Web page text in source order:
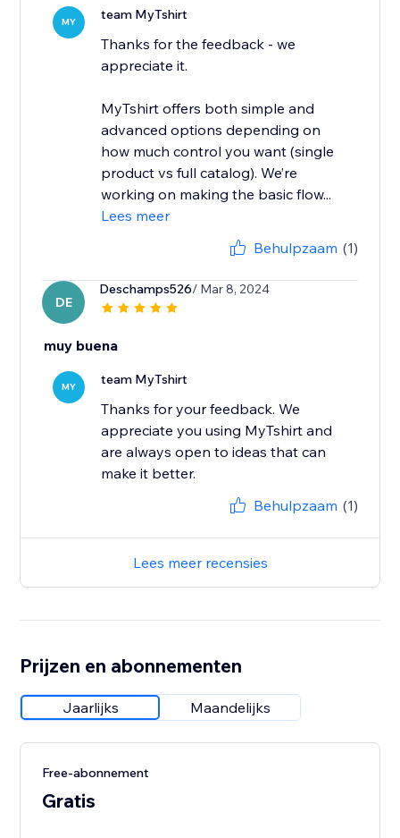
MY team MyTshirt
Thanks for the feedback - we
appreciate it.
MyTshirt offers both simple and
advanced options depending on
how much control you want (single
product vs full catalog). We’re
working on making the basic flow...
Lees meer
Behulpzaam (1)
DE
Deschamps526/ Mar 8, 2024
muy buena
MY team MyTshirt
Thanks for your feedback. We
appreciate you using MyTshirt and
are always open to ideas that can
make it better.
Behulpzaam (1)
Lees meer recensies
Prijzen en abonnementen
Jaarlijks Maandelijks
Free-abonnement
Gratis